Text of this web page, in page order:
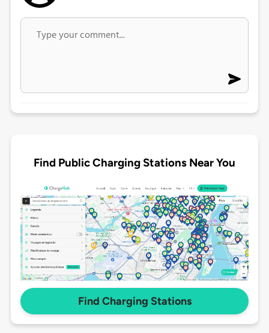
Find Public Charging Stations Near You
Find Charging Stations